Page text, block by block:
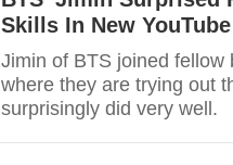
Skills In New
Jimin of BTS joined fellow
where they are trying out
surprisingly did very well.